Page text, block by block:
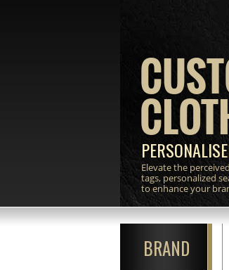
Elevate the
tags, personalized
to enhance your
BRAND